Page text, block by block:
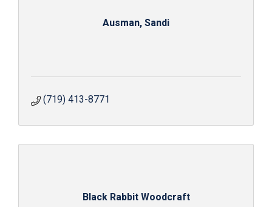
Ausman, Sandi
(719) 413-8771
Black Rabbit Woodcraft